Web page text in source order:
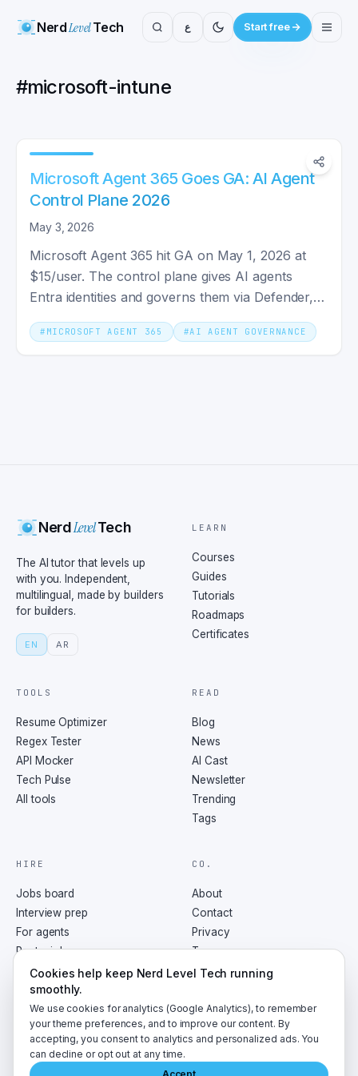
NerdLevelTech ع Start free
#microsoft-intune
Microsoft Agent 365 Goes GA: AI Agent
Control Plane 2026
May 3, 2026
Microsoft Agent 365 hit GA on May 1, 2026 at
$15/user. The control plane gives AI agents
Entra identities and governs them via Defender,
Purview, and Intune.
# MICROSOFT AGENT 365 #AI AGENT GOVERNANCE
NerdLevelTech
The AI tutor that levels up
with you. Independent,
multilingual, made by builders
for builders.
EN AR
LEARN
Courses
Guides
Tutorials
Roadmaps
Certificates
TOOLS
Resume Optimizer
Regex Tester
API Mocker
Tech Pulse
All tools
READ
Blog
News
AI Cast
Newsletter
Trending
Tags
HIRE
Jobs board
Interview prep
For agents
Post a job
CO.
About
Contact
Privacy
Terms
RSS
2026 NerdLevelTech · made with caffeine and curiosity
Cookies help keep Nerd Level Tech running
smoothly.
We use cookies for analytics (Google Analytics), to remember
your theme preferences, and to improve our content. By
accepting, you consent to analytics and personalized ads. You
can decline or opt out at any time.